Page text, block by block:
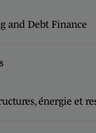
and Debt Finance
énergie et